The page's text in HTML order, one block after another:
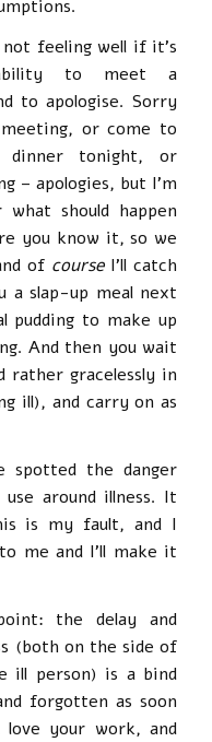
not feeling well if it’s
to meet a
to apologise. Sorry
or come to
tonight, or
– apologies, but I’m
should happen
you know it, so we
of courseI’ll catch
a slap-up meal next
pudding to make up
And then you wait
gracelessly in
ill), and carry on as
spotted the danger
around illness. It
is my fault, and I
me and I’ll make it
the delay and
(both on the side of
ill person) is a bind
forgotten as soon
your work, and